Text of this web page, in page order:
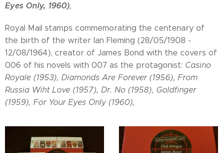
Eyes Only, 1960),
Royal Mail stamps commemorating the centenary of
the birth of the writer Ian Fleming (28/05/1908 -
12/08/1964), creator of James Bond with the covers of
006 of his novels with 007 as the protagonist: Casino
Royale (1953), Diamonds Are Forever (1956), From
Russia Wiht Love (1957), Dr. No (1958), Goldfinger
(1959), For Your Eyes Only (1960),